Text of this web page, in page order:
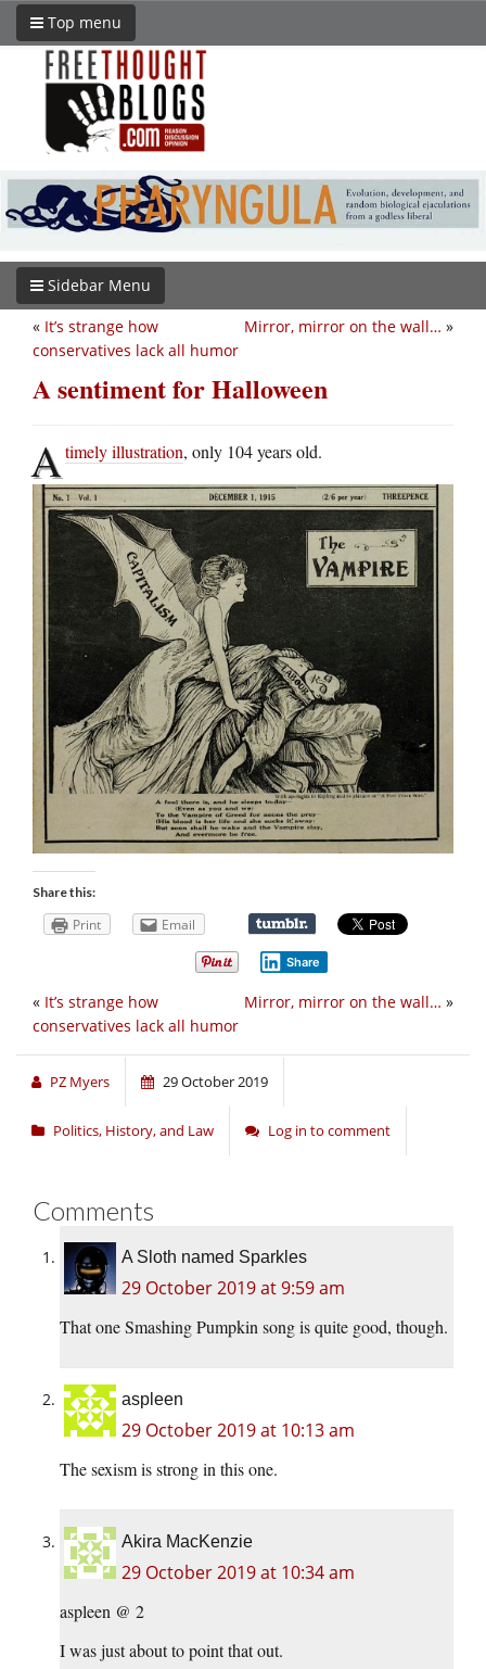
Top menu
Sidebar Menu
Mirror, mirror on the wall… »
« It’s strange how
conservatives lack all humor
A sentiment for Halloween
Atimely illustration, only 104 years old.
Share this:
Print Email
Share
Mirror, mirror on the wall… »
« It’s strange how
conservatives lack all humor
PZ Myers 29 October 2019
Politics, History, and Law Log in to comment
Comments
A Sloth named Sparkles
29 October 2019 at 9:59 am
That one Smashing Pumpkin song is quite good, though.
aspleen
29 October 2019 at 10:13 am
The sexism is strong in this one.
Akira MacKenzie
29 October 2019 at 10:34 am
aspleen @ 2
I was just about to point that out.